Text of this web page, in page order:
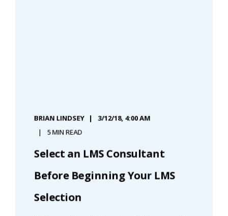
BRIAN LINDSEY 3/12/18, 4:00 AM
5 MIN READ
Select an LMS Consultant
Before Beginning Your LMS
Selection